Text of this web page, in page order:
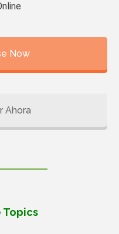
Now
Ahora
Topics